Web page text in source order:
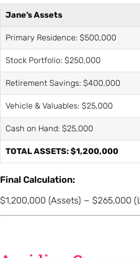
Jane’s Assets
Primary Residence: $500,000
Stock Portfolio: $250,000
Retirement Savings: $400,000
Vehicle & Valuables: $25,000
Cash on Hand: $25,000
TOTAL ASSETS: $1,200,000
Final Calculation:
$1,200,000 (Assets) − $265,000